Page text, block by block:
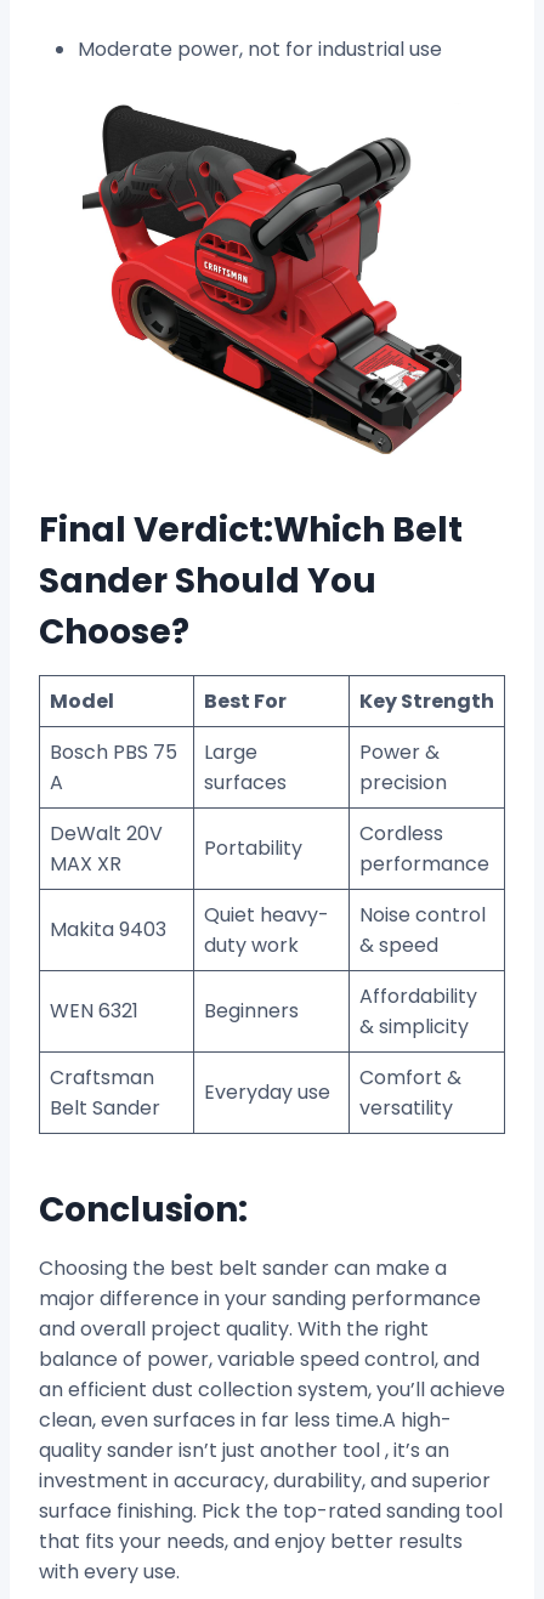
Moderate power, not for industrial use
Final Verdict:Which Belt
Sander Should You
Choose?
Model Best For
Key Strength
Bosch PBS 75
A
Large
surfaces
Power &
precision
DeWalt 20V
MAX XR
Portability
Cordless
performance
Makita 9403
Quiet heavy-
duty work
Noise control
& speed
WEN 6321 Beginners
Affordability
& simplicity
Craftsman
Belt Sander
Everyday use
Comfort &
versatility
Conclusion:
Choosing the best belt sander can make a
major difference in your sanding performance
and overall project quality. With the right
balance of power, variable speed control, and
an efficient dust collection system, you’ll achieve
clean, even surfaces in far less time.A high-
quality sander isn’t just another tool , it’s an
investment in accuracy, durability, and superior
surface finishing. Pick the top-rated sanding tool
that fits your needs, and enjoy better results
with every use.